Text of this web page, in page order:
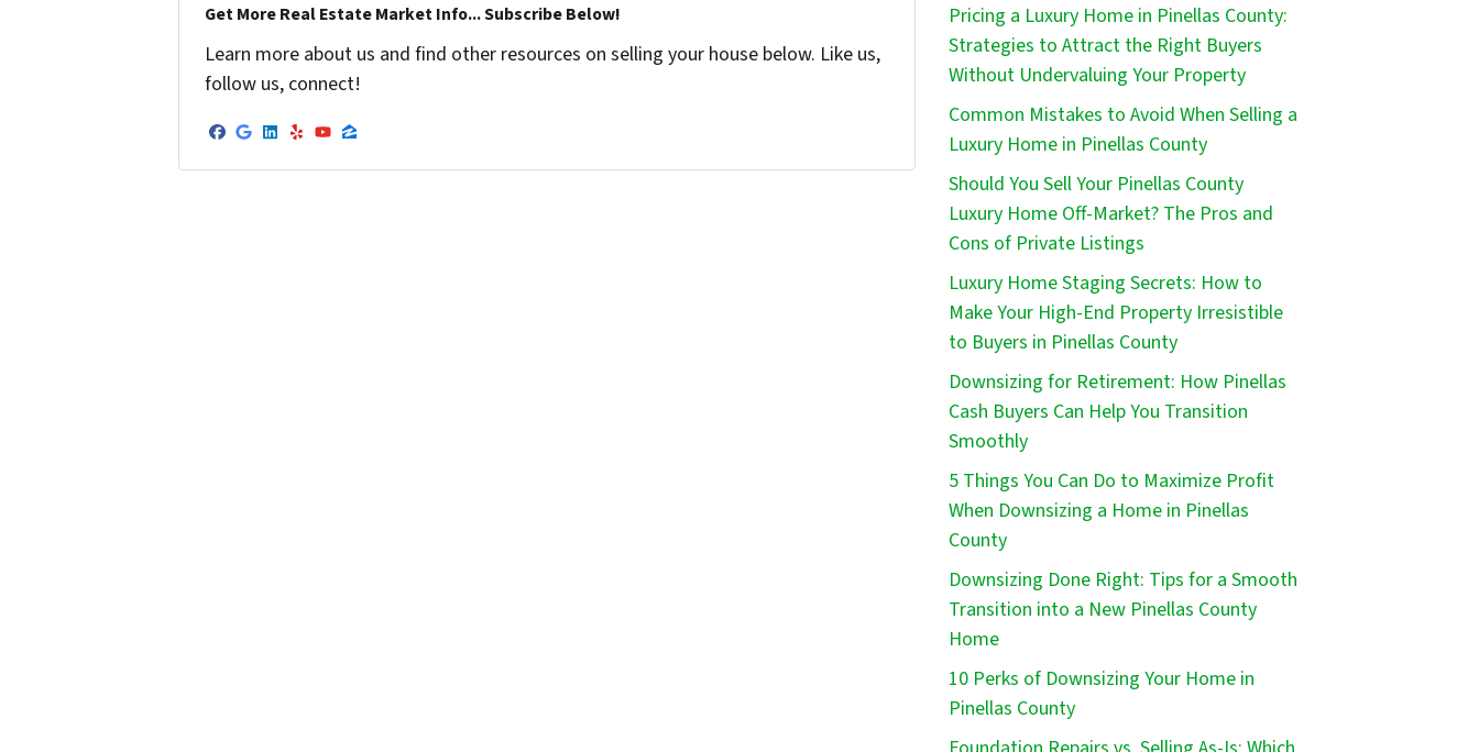
Get More Real Estate Market Info... Subscribe Below!
Learn more about us and find other resources on selling your house below. Like us,
follow us, connect!
Facebook
Google Business
LinkedIn
YelpYouTube
Zillow
Pricing a Luxury Home in Pinellas County:
Strategies to Attract the Right Buyers
Without Undervaluing Your Property
Common Mistakes to Avoid When Selling a
Luxury Home in Pinellas County
Should You Sell Your Pinellas County
Luxury Home Off-Market? The Pros and
Cons of Private Listings
Luxury Home Staging Secrets: How to
Make Your High-End Property Irresistible
to Buyers in Pinellas County
Downsizing for Retirement: How Pinellas
Cash Buyers Can Help You Transition
Smoothly
5 Things You Can Do to Maximize Profit
When Downsizing a Home in Pinellas
County
Downsizing Done Right: Tips for a Smooth
Transition into a New Pinellas County
Home
10 Perks of Downsizing Your Home in
Pinellas County